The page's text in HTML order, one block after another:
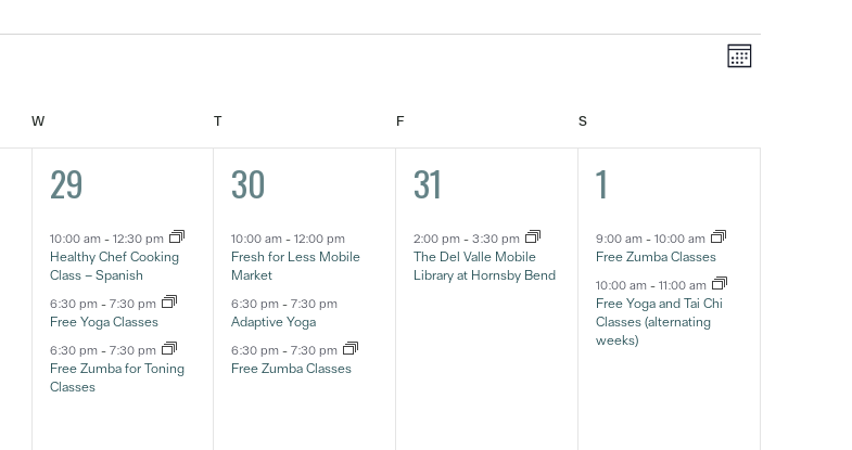
Views
Event
Month
W TTHURSDAY FFRIDAY S
3
eventos,
29
10:00 am - 12:30 pm
Healthy Chef Cooking
Class – Spanish
6:30 pm - 7:30 pm
Free Yoga Classes
6:30 pm - 7:30 pm
Free Zumba for Toning
Classes
3
eventos,
30
10:00 am-12:00 pm
Fresh for Less Mobile
Market
6:30 pm-7:30 pm
Adaptive Yoga
6:30 pm-7:30 pm
Free Zumba Classes
1
event,
31
2:00 pm-3:30 pm
The Del Valle Mobile
Library at Hornsby Bend
2
eventos,
1
9:00 am-10:00 am
Free Zumba Classes
10:00 am-11:00 am
Free Yoga and Tai Chi
Classes (alternating
weeks)